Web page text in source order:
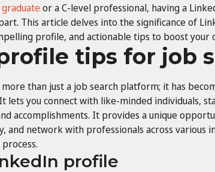
graduateor a C-level professional, having a
This article delves into the significance of
profile, and actionable tips to boost your
tips for job
than just a job search platform; it has
lets you connect with like-minded individuals,
accomplishments. It provides a unique
and network with professionals across various
profile